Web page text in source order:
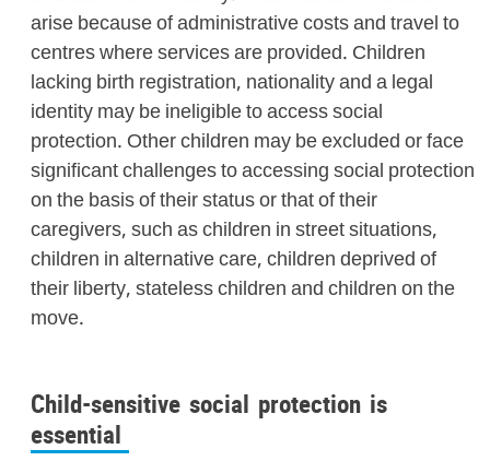
arise because of administrative costs and travel to
centres where services are provided. Children
lacking birth registration, nationality and a legal
identity may be ineligible to access social
protection. Other children may be excluded or face
significant challenges to accessing social protection
on the basis of their status or that of their
caregivers, such as children in street situations,
children in alternative care, children deprived of
their liberty, stateless children and children on the
move.
Child-sensitive social protection is
essential